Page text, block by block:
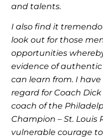
and talents.
I also find it
look out for those
opportunities
evidence of
can learn from. I
regard for Coach
coach of the
Champion – St. Louis
vulnerable courage